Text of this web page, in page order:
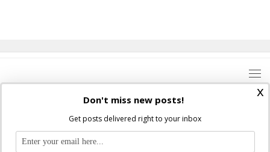
Where Peter Is © 2026. All rights reserved.
Ad Majorem Dei Gloriam
x
Don't miss new posts!
Get posts delivered right to your inbox